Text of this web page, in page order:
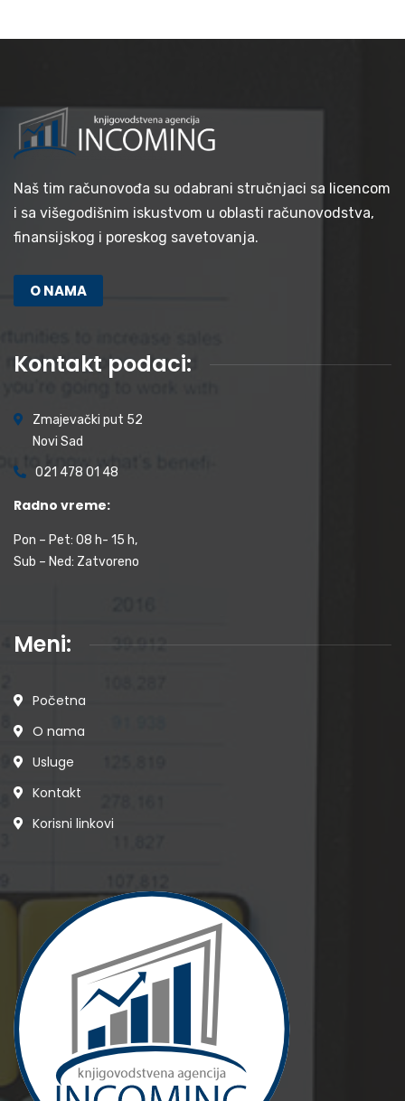
Naš tim računovođa su odabrani stručnjaci sa licencom
i sa višegodišnim iskustvom u oblasti računovodstva,
finansijskog i poreskog savetovanja.
O NAMA
Kontakt podaci:
Zmajevački put 52
Novi Sad
021 478 01 48
Radno vreme:
Pon – Pet: 08 h- 15 h,
Sub – Ned: Zatvoreno
Meni:
Početna
O nama
Usluge
Kontakt
Korisni linkovi